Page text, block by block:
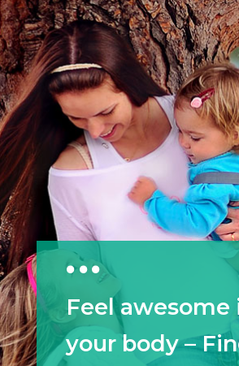
Feel awesome
your body –